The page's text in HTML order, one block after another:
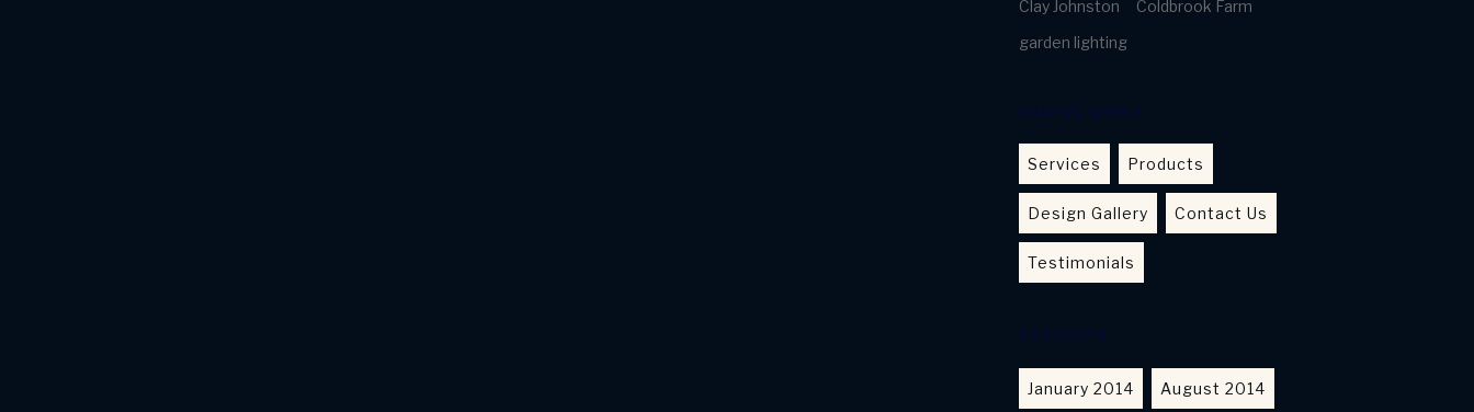
Clay Johnston
Coldbrook Farm
garden lighting
USEFUL LINKS
Services Products
Design Gallery Contact Us
Testimonials
ARCHIVES
January 2014 August 2014